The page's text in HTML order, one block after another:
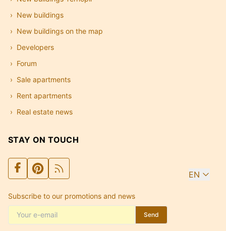
New buildings
New buildings on the map
Developers
Forum
Sale apartments
Rent apartments
Real estate news
STAY ON TOUCH
EN
Subscribe to our promotions and news
Send